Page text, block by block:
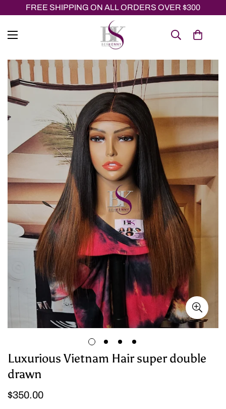
FREE SHIPPING ON ALL ORDERS OVER $300
Luxurious Vietnam Hair super double
drawn
Regular
$350.00